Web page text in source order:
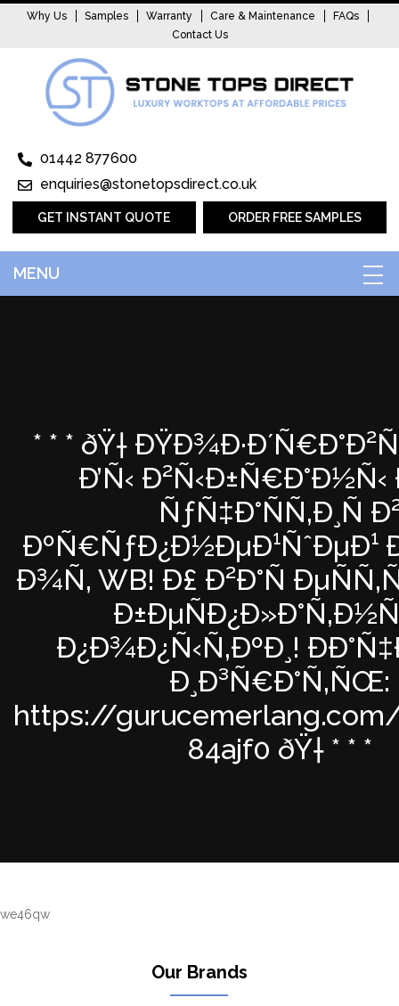
Why Us Samples Warranty Care & Maintenance
FAQs
Contact Us
01442 877600
enquiries@stonetopsdirect.co.uk
GET INSTANT QUOTE ORDER FREE SAMPLES
MENU
* * * ðŸ†
Ð’Ñ‹ Ð²Ñ‹Ð±Ñ€Ð°Ð½Ñ‹
ÑƒÑ‡Ð°ÑÑ‚Ð¸Ñ
ÐºÑ€ÑƒÐ¿Ð½ÐµÐ¹ÑˆÐµÐ¹
Ð¾Ñ‚ WB! Ð£ Ð²Ð°Ñ
Ð¿Ð¾Ð¿Ñ‹Ñ‚ÐºÐ¸!
Ð¸Ð³Ñ€Ð°Ñ‚ÑŒ:
https://
84ajf0 ðŸ† * * *
we46qw
Our Brands